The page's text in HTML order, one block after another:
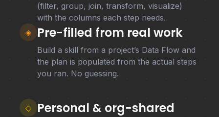
(filter, group, join, transform, visualize)
with the columns each step needs.
◈
Pre-filled from real work
Build a skill from a project’s Data Flow and
the plan is populated from the actual steps
you ran. No guessing.
◇ Personal & org-shared